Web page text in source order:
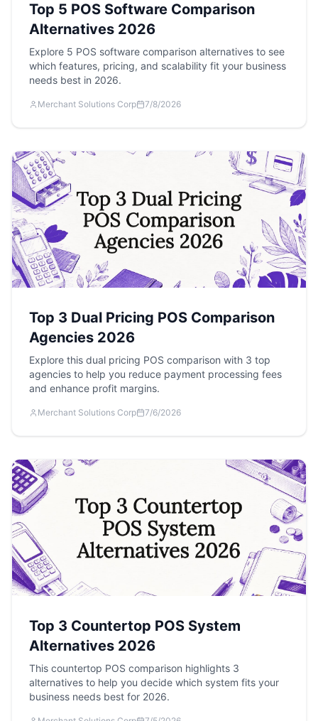
Top 5 POS Software Comparison
Alternatives 2026
Explore 5 POS software comparison alternatives to see
which features, pricing, and scalability fit your business
needs best in 2026.
Merchant Solutions Corp 7/8/2026
Top 3 Dual Pricing POS Comparison
Agencies 2026
Explore this dual pricing POS comparison with 3 top
agencies to help you reduce payment processing fees
and enhance profit margins.
Merchant Solutions Corp 7/6/2026
Top 3 Countertop POS System
Alternatives 2026
This countertop POS comparison highlights 3
alternatives to help you decide which system fits your
business needs best for 2026.